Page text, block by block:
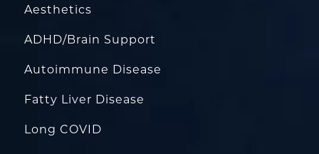
Aesthetics
ADHD/Brain Support
Autoimmune Disease
Fatty Liver Disease
Long COVID